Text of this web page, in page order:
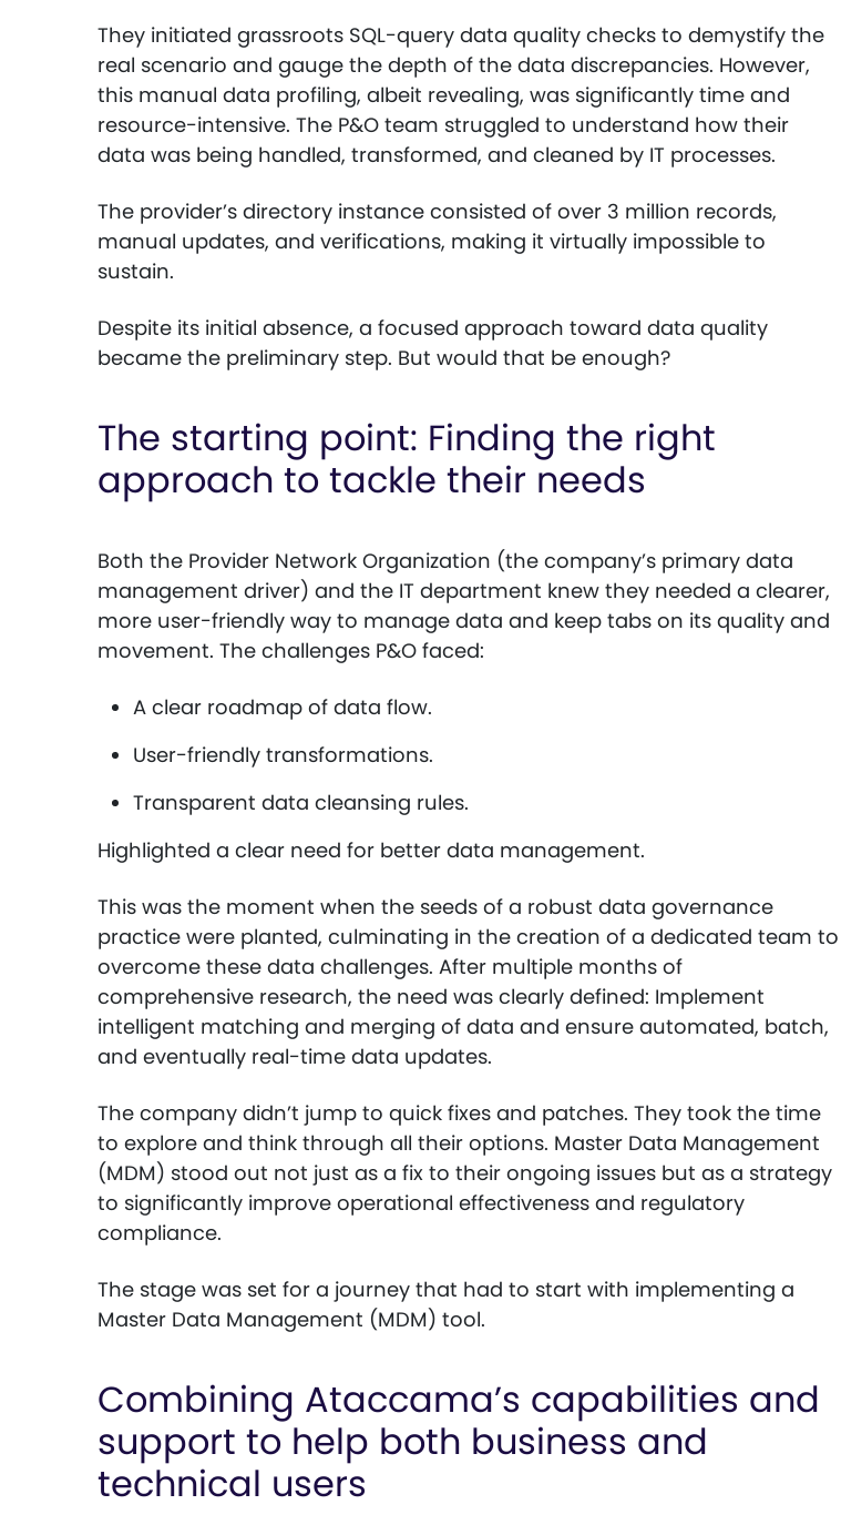
They initiated grassroots SQL-query data quality checks to demystify the
real scenario and gauge the depth of the data discrepancies. However,
this manual data profiling, albeit revealing, was significantly time and
resource-intensive. The P&O team struggled to understand how their
data was being handled, transformed, and cleaned by IT processes.
The provider’s directory instance consisted of over 3 million records,
manual updates, and verifications, making it virtually impossible to
sustain.
Despite its initial absence, a focused approach toward data quality
became the preliminary step. But would that be enough?
The starting point: Finding the right
approach to tackle their needs
Both the Provider Network Organization (the company’s primary data
management driver) and the IT department knew they needed a clearer,
more user-friendly way to manage data and keep tabs on its quality and
movement. The challenges P&O faced:
A clear roadmap of data flow.
User-friendly transformations.
Transparent data cleansing rules.
Highlighted a clear need for better data management.
This was the moment when the seeds of a robust data governance
practice were planted, culminating in the creation of a dedicated team to
overcome these data challenges. After multiple months of
comprehensive research, the need was clearly defined: Implement
intelligent matching and merging of data and ensure automated, batch,
and eventually real-time data updates.
The company didn’t jump to quick fixes and patches. They took the time
to explore and think through all their options. Master Data Management
(MDM) stood out not just as a fix to their ongoing issues but as a strategy
to significantly improve operational effectiveness and regulatory
compliance.
The stage was set for a journey that had to start with implementing a
Master Data Management (MDM) tool.
Combining Ataccama’s capabilities and
support to help both business and
technical users